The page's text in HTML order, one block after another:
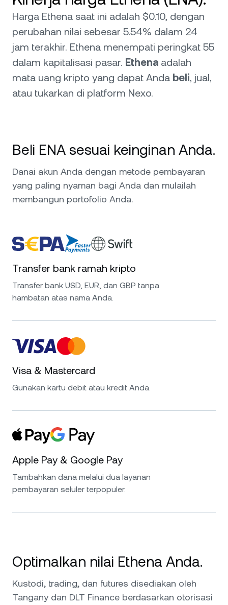
Harga Ethena saat ini adalah $0.10, dengan
perubahan nilai sebesar 5.54% dalam 24
jam terakhir. Ethena menempati peringkat 55
dalam kapitalisasi pasar. Ethena adalah
mata uang kripto yang dapat Anda beli, jual,
atau tukarkan di platform Nexo.
Beli ENA sesuai keinginan Anda.
Danai akun Anda dengan metode pembayaran
yang paling nyaman bagi Anda dan mulailah
membangun portofolio Anda.
Transfer bank ramah kripto
Transfer bank USD, EUR, dan GBP tanpa
hambatan atas nama Anda.
Visa & Mastercard
Gunakan kartu debit atau kredit Anda.
Apple Pay & Google Pay
Tambahkan dana melalui dua layanan
pembayaran seluler terpopuler.
Optimalkan nilai Ethena Anda.
Kustodi, trading, dan futures disediakan oleh
Tangany dan DLT Finance berdasarkan otorisasi